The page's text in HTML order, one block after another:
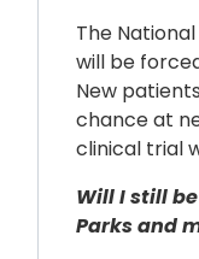
The
will be
New
chance at
clinical trial
Will I still
Parks and